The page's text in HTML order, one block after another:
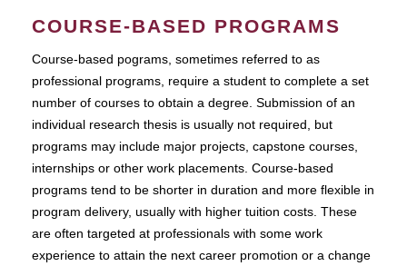
COURSE-BASED PROGRAMS
Course-based pograms, sometimes referred to as
professional programs, require a student to complete a set
number of courses to obtain a degree. Submission of an
individual research thesis is usually not required, but
programs may include major projects, capstone courses,
internships or other work placements. Course-based
programs tend to be shorter in duration and more flexible in
program delivery, usually with higher tuition costs. These
are often targeted at professionals with some work
experience to attain the next career promotion or a change